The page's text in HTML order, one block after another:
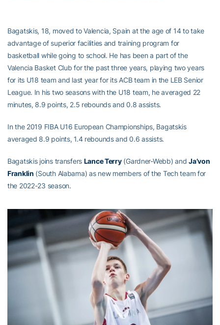
Bagatskis, 18, moved to Valencia, Spain at the age of 14 to take
advantage of superior facilities and training program for
basketball while going to school. He has been a part of the
Valencia Basket Club for the past three years, playing two years
for its U18 team and last year for its ACB team in the LEB Senior
League. In his two seasons with the U18 team, he averaged 22
minutes, 8.9 points, 2.5 rebounds and 0.8 assists.
In the 2019 FIBA U16 European Championships, Bagatskis
averaged 8.9 points, 1.4 rebounds and 0.6 assists.
Bagatskis joins transfers Lance Terry(Gardner-Webb) andJa’von
Franklin (South Alabama) as new members of the Tech team for
the 2022-23 season.